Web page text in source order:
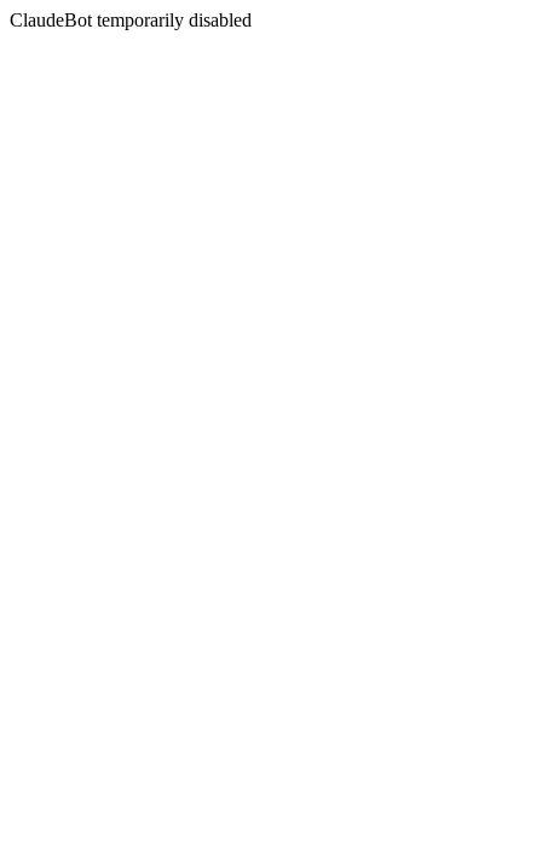
ClaudeBot temporarily disabled